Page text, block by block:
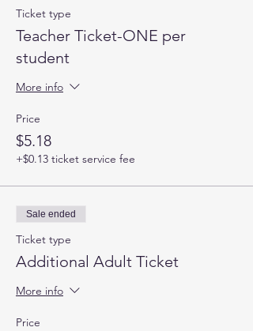
Ticket type
Teacher Ticket-ONE per
student
More info
Price
$5.18
+$0.13 ticket service fee
Sale ended
Ticket type
Additional Adult Ticket
More info
Price